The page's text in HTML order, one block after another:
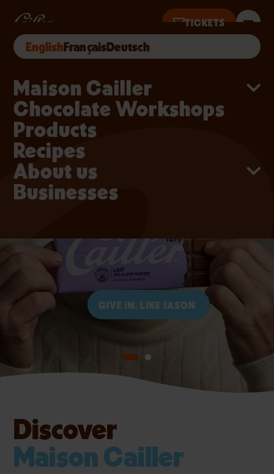
Switzerland Chocolate
EnglishFrançaisDeutsch
Maison Cailler
Chocolate Workshops
Products
Recipes
About us
Businesses
TICKETS
OPEN 10AM–6PM · TICKETS UNTIL 5PM
GIVE IN, LIKE JASON
DISCOVER CAILLER
Discover
Maison Cailler